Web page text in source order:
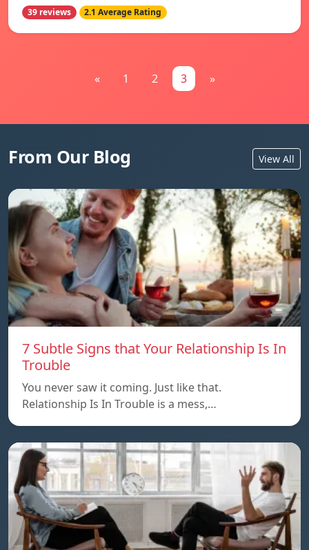
39 reviews 2.1 Average Rating
« 1 2 3 »
From Our Blog View All
7 Subtle Signs that Your Relationship Is In
Trouble
You never saw it coming. Just like that.
Relationship Is In Trouble is a mess,…